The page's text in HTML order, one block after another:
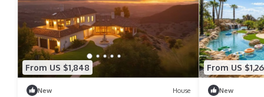
From US $1,848
New House
From US
New